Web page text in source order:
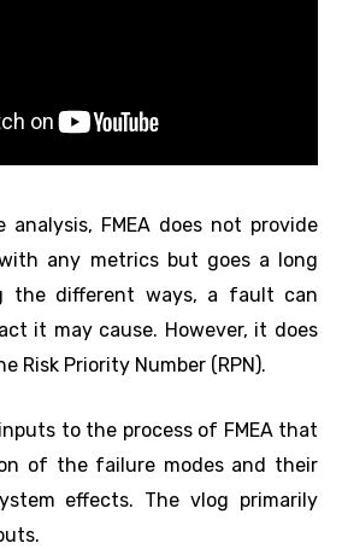
FMEA does not provide
any metrics but goes a long
the different ways, a fault can
it may cause. However, it does
Risk Priority Number (RPN).
to the process of FMEA that
of the failure modes and their
effects. The vlog primarily